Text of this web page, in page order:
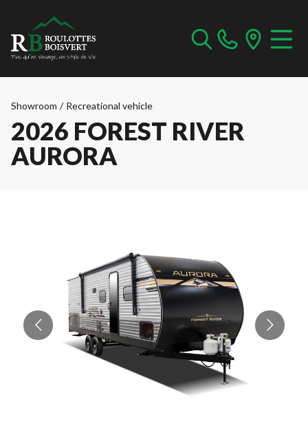
Showroom / Recreational vehicle
2026 FOREST RIVER
AURORA